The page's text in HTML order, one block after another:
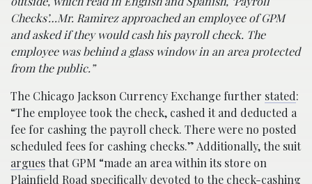
Checks’…Mr. Ramirez approached an employee of GPM
and asked if they would cash his payroll check. The
employee was behind a glass window in an area protected
from the public.”
The Chicago Jackson Currency Exchange further stated:
“The employee took the check, cashed it and deducted a
fee for cashing the payroll check. There were no posted
scheduled fees for cashing checks.” Additionally, the suit
arguesthat GPM “made an area within its store on
Plainfield Road specifically devoted to the check-cashing